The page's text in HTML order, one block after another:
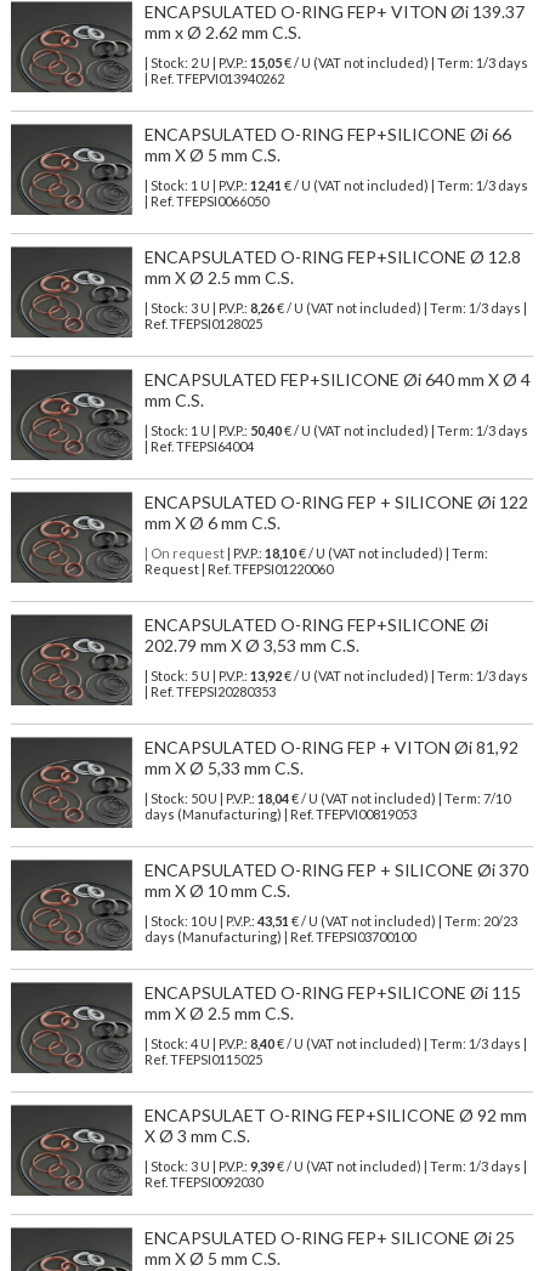
ENCAPSULATED O-RING FEP+ VITON Øi 139.37
mm x Ø 2.62 mm C.S.
| Stock: 2 U | P.V.P.: 15,05€/ U (VAT not included)
| Term: 1/3 days
| Ref. TFEPVI013940262
ENCAPSULATED O-RING FEP+SILICONE Øi 66
mm X Ø 5 mm C.S.
| Stock: 1 U | P.V.P.: 12,41 €/ U (VAT not included)
| Term: 1/3 days
| Ref. TFEPSI0066050
ENCAPSULATED O-RING FEP+SILICONE Ø 12.8
mm X Ø 2.5 mm C.S.
| Stock: 3 U | P.V.P.: 8,26€/ U (VAT not included)
| Term: 1/3 days |
Ref. TFEPSI0128025
ENCAPSULATED FEP+SILICONE Øi 640 mm X Ø 4
mm C.S.
| Stock: 1 U | P.V.P.: 50,40€/ U (VAT not included)
| Term: 1/3 days
| Ref. TFEPSI64004
ENCAPSULATED O-RING FEP + SILICONE Øi 122
mm X Ø 6 mm C.S.
| On request| P.V.P.: 18,10€ / U (VAT not included) | Term:
Request | Ref. TFEPSI01220060
ENCAPSULATED O-RING FEP+SILICONE Øi
202.79 mm X Ø 3,53 mm C.S.
| Stock: 5 U | P.V.P.: 13,92€/ U (VAT not included)
| Term: 1/3 days
| Ref. TFEPSI20280353
ENCAPSULATED O-RING FEP + VITON Øi 81,92
mm X Ø 5,33 mm C.S.
| Stock: 50 U | P.V.P.: 18,04€/ U (VAT not included)
| Term: 7/10
days (Manufacturing) | Ref. TFEPVI00819053
ENCAPSULATED O-RING FEP + SILICONE Øi 370
mm X Ø 10 mm C.S.
| Stock: 10 U | P.V.P.: 43,51 €/ U (VAT not included)
| Term: 20/23
days (Manufacturing) | Ref. TFEPSI03700100
ENCAPSULATED O-RING FEP+SILICONE Øi 115
mm X Ø 2.5 mm C.S.
| Stock: 4 U | P.V.P.: 8,40€/ U (VAT not included)
| Term: 1/3 days |
Ref. TFEPSI0115025
ENCAPSULAET O-RING FEP+SILICONE Ø 92 mm
X Ø 3 mm C.S.
| Stock: 3 U | P.V.P.: 9,39€/ U (VAT not included)
| Term: 1/3 days |
Ref. TFEPSI0092030
ENCAPSULATED O-RING FEP+ SILICONE Øi 25
mm X Ø 5 mm C.S.